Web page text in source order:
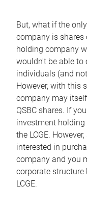
But, what if the
company is shares
holding company
wouldn't be able to
individuals (and
However, with this
company may
QSBC shares. If
investment
the LCGE.
interested in
company and you
corporate structure
LCGE.